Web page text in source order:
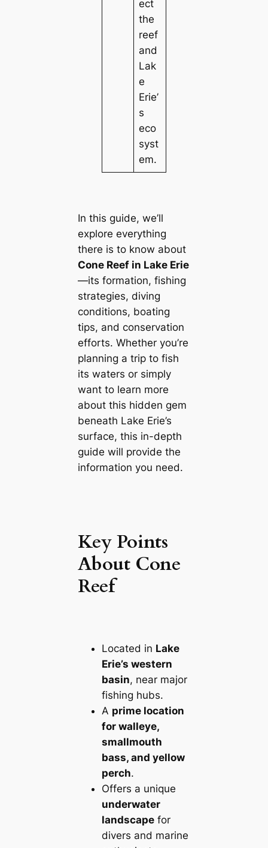
ect
the
reef
and
Lak
e
Erie’
s
eco
syst
em.
In this guide, we’ll
explore everything
there is to know about
Cone Reef in Lake Erie
—its formation, fishing
strategies, diving
conditions, boating
tips, and conservation
efforts. Whether you’re
planning a trip to fish
its waters or simply
want to learn more
about this hidden gem
beneath Lake Erie’s
surface, this in-depth
guide will provide the
information you need.
Key Points
About Cone
Reef
Located in Lake
Erie’s western
basin, near major
fishing hubs.
A prime location
for walleye,
smallmouth
bass, and yellow
perch.
Offers a unique
underwater
landscapefor
divers and marine